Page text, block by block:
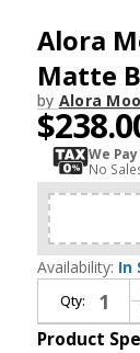
Alora
Matte
by Alora
We
No
Availability: In
Qty:
Product